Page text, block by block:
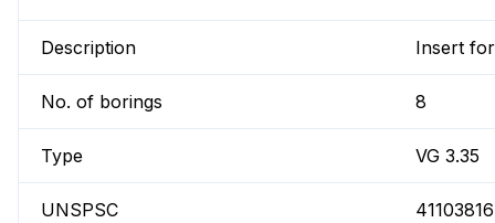
Description Insert
No. of borings 8
Type VG 3.35
UNSPSC 41103816